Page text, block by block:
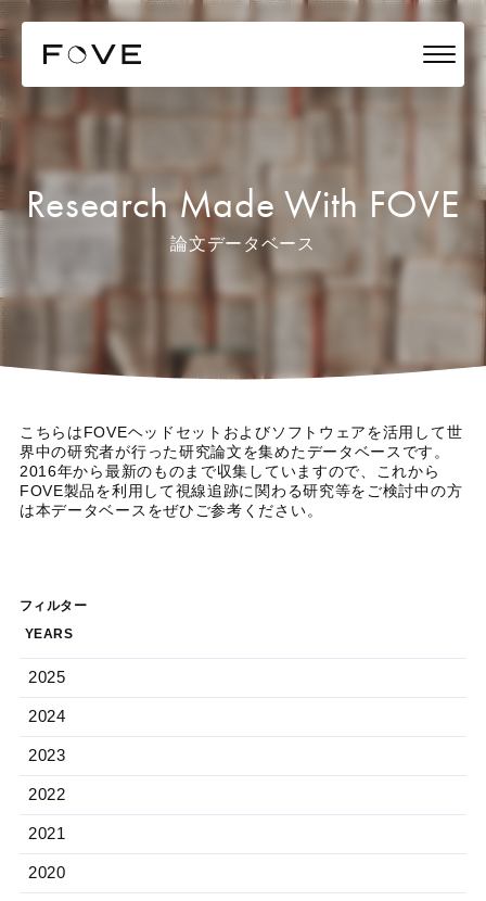
Research Made With FOVE
論文データベース
こちらはFOVEヘッドセットおよびソフトウェアを活用して世
界中の研究者が行った研究論文を集めたデータベースです。
2016年から最新のものまで収集していますので、これから
FOVE製品を利用して視線追跡に関わる研究等をご検討中の方
は本データベースをぜひご参考ください。
フィルター
YEARS
2025
2024
2023
2022
2021
2020